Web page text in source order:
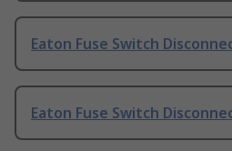
Eaton Fuse Switch
Eaton Fuse Switch